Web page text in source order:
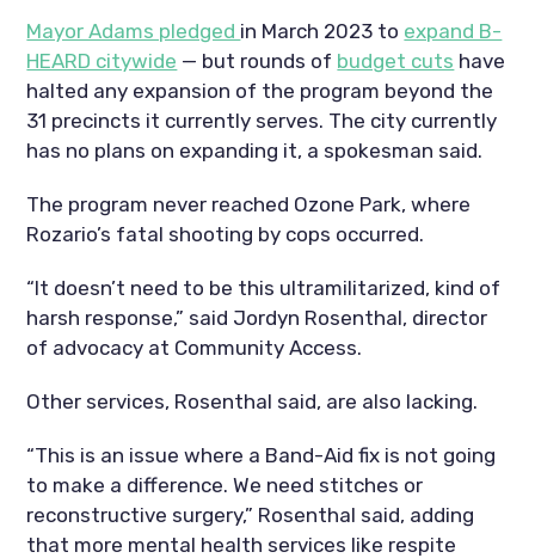
Mayor Adams pledged in March 2023 to expand B-
HEARD citywide — but rounds of budget cuts have
halted any expansion of the program beyond the
31 precincts it currently serves. The city currently
has no plans on expanding it, a spokesman said.
The program never reached Ozone Park, where
Rozario’s fatal shooting by cops occurred.
“It doesn’t need to be this ultramilitarized, kind of
harsh response,” said Jordyn Rosenthal, director
of advocacy at Community Access.
Other services, Rosenthal said, are also lacking.
“This is an issue where a Band-Aid fix is not going
to make a difference. We need stitches or
reconstructive surgery,” Rosenthal said, adding
that more mental health services like respite